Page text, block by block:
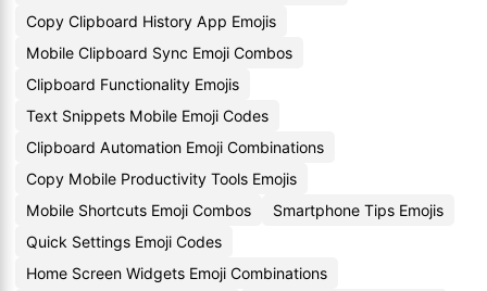
Copy Clipboard History App Emojis
Mobile Clipboard Sync Emoji Combos
Clipboard Functionality Emojis
Text Snippets Mobile Emoji Codes
Clipboard Automation Emoji Combinations
Copy Mobile Productivity Tools Emojis
Mobile Shortcuts Emoji Combos
Smartphone Tips Emojis
Quick Settings Emoji Codes
Home Screen Widgets Emoji Combinations